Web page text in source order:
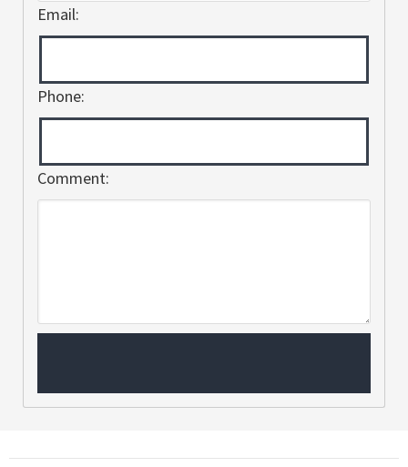
Email:
Phone:
Comment: